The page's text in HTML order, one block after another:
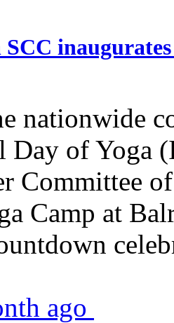
nationwide
Day of Yoga
Committee
Camp at
ago